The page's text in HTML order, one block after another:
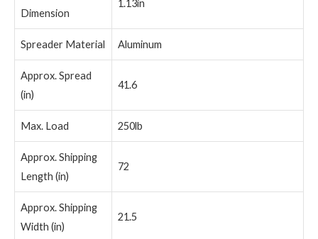
Dimension
1.13in
Spreader Material Aluminum
Approx. Spread
(in)
41.6
Max. Load 250lb
Approx. Shipping
Length (in)
72
Approx. Shipping
Width (in)
21.5